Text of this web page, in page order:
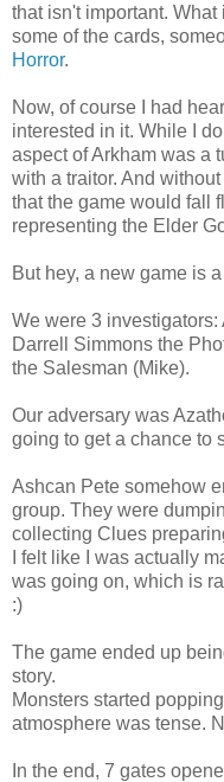
that isn't important.
some of the cards,
Horror.
Now, of course I had
interested in it. While I
aspect of Arkham was a
with a traitor. And
that the game would fall
representing the Elder
But hey, a new game is
We were 3 investigators:
Darrell Simmons the
the Salesman (Mike).
Our adversary was
going to get a chance to
Ashcan Pete somehow
group. They were
collecting Clues
I felt like I was actually
was going on, which is
:)
The game ended up
story.
Monsters started
atmosphere was tense.
In the end, 7 gates